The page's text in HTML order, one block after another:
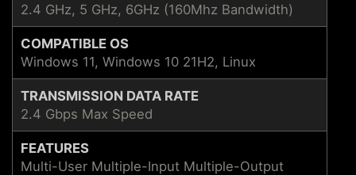
2.4 GHz, 5 GHz, 6GHz (160Mhz Bandwidth)
COMPATIBLE OS
Windows 11, Windows 10 21H2, Linux
TRANSMISSION DATA RATE
2.4 Gbps Max Speed
FEATURES
Multi-User Multiple-Input Multiple-Output